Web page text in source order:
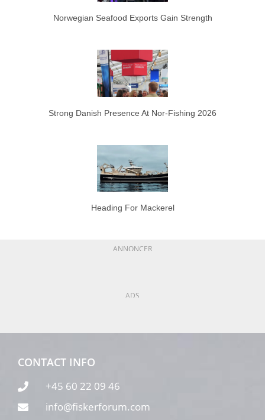
Norwegian Seafood Exports Gain Strength
Strong Danish Presence At Nor-Fishing 2026
Heading For Mackerel
ANNONCER
ADS
CONTACT INFO
+45 60 22 09 46
info@fiskerforum.com